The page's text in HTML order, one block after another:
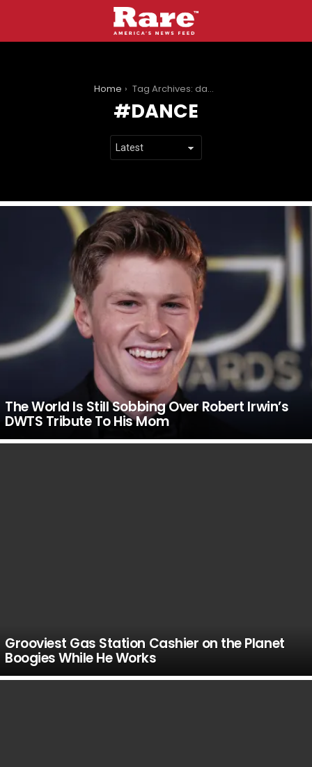
Home Tag Archives: dance
DANCE
The World Is Still Sobbing Over Robert Irwin’s
DWTS Tribute To His Mom
Grooviest Gas Station Cashier on the Planet
Boogies While He Works